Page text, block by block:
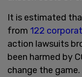
It is estimated
from 122
action lawsuits
been harmed by
change the game.